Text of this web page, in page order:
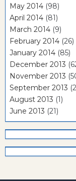
May 2014 (98)
April 2014 (81)
March 2014 (9)
February 2014 (26)
January 2014 (85)
December 2013
November 2013
September 2013
August 2013 (1)
June 2013 (21)